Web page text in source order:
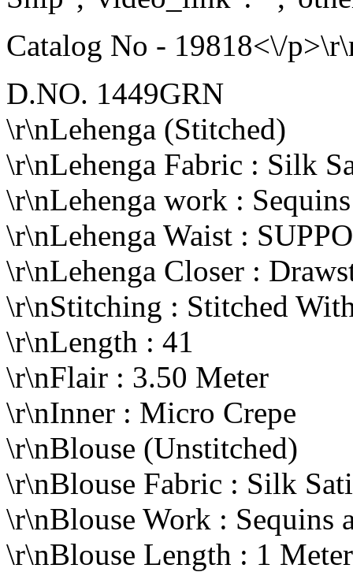
Catalog No - 19818<\/
D.NO. 1449GRN
\r\nLehenga (Stitched)
\r\nLehenga Fabric : Silk
\r\nLehenga work :
\r\nLehenga Waist :
\r\nLehenga Closer :
\r\nStitching : Stitched
\r\nLength : 41
\r\nFlair : 3.50 Meter
\r\nInner : Micro Crepe
\r\nBlouse (Unstitched)
\r\nBlouse Fabric : Silk
\r\nBlouse Work : Sequins
\r\nBlouse Length : 1